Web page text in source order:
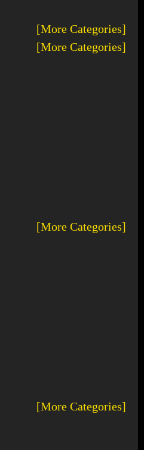
[More Categories]
[More Categories]
[More Categories]
[More Categories]